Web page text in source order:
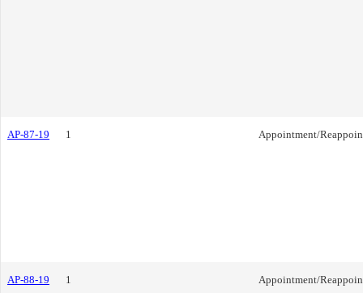
AP-87-19 1 Appointment/
AP-88-19 1 Appointment/